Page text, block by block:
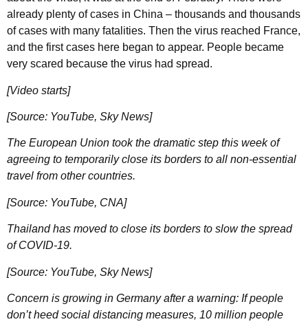
already plenty of cases in China – thousands and thousands
of cases with many fatalities. Then the virus reached France,
and the first cases here began to appear. People became
very scared because the virus had spread.
[Video starts]
[Source: YouTube, Sky News]
The European Union took the dramatic step this week of
agreeing to temporarily close its borders to all non-essential
travel from other countries.
[Source: YouTube, CNA]
Thailand has moved to close its borders to slow the spread
of COVID-19.
[Source: YouTube, Sky News]
Concern is growing in Germany after a warning: If people
don’t heed social distancing measures, 10 million people